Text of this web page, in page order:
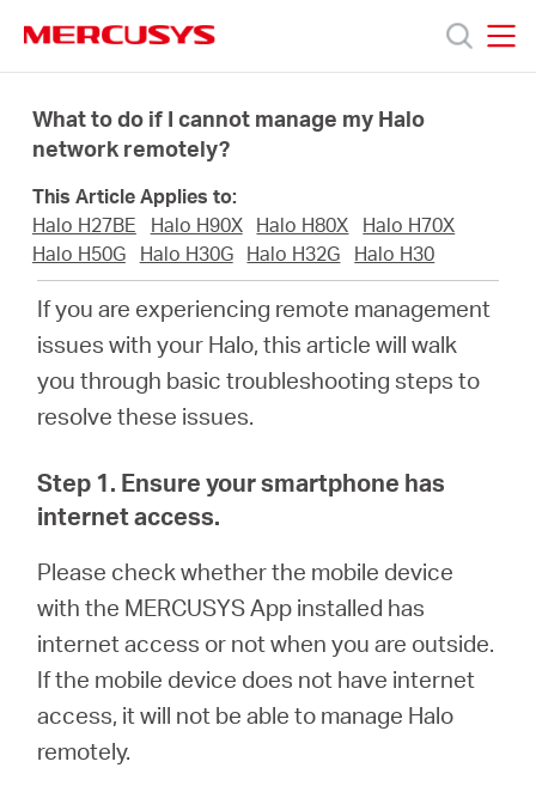
navigation
Productos
Sobre
nosotros
Chile
Español
What to do if I cannot manage my Halo
network remotely?
This Article Applies to:
Halo H27BE
Halo H90X Halo H80X
Halo H70X
Halo H50G
Halo H30G Halo H32G Halo H30
If you are experiencing remote management
issues with your Halo, this article will walk
you through basic troubleshooting steps to
resolve these issues.
Step 1. Ensure your smartphone has
internet access.
Please check whether the mobile device
with the MERCUSYS App installed has
internet access or not when you are outside.
If the mobile device does not have internet
access, it will not be able to manage Halo
remotely.